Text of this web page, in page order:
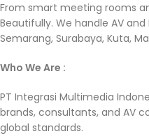
From smart meeting rooms
Beautifully. We handle AV
Semarang, Surabaya, Kuta,
Who We Are :
PT Integrasi Multimedia
brands, consultants, and AV
global standards.